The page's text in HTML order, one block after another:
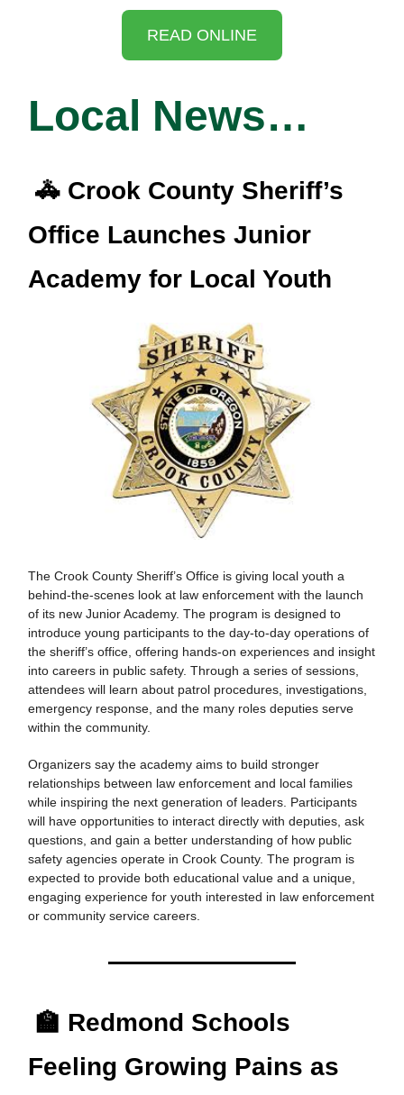
READ ONLINE
Local News…
🚓 Crook County Sheriff’s
Office Launches Junior
Academy for Local Youth
The Crook County Sheriff’s Office is giving local youth a
behind-the-scenes look at law enforcement with the launch
of its new Junior Academy. The program is designed to
introduce young participants to the day-to-day operations of
the sheriff’s office, offering hands-on experiences and insight
into careers in public safety. Through a series of sessions,
attendees will learn about patrol procedures, investigations,
emergency response, and the many roles deputies serve
within the community.
Organizers say the academy aims to build stronger
relationships between law enforcement and local families
while inspiring the next generation of leaders. Participants
will have opportunities to interact directly with deputies, ask
questions, and gain a better understanding of how public
safety agencies operate in Crook County. The program is
expected to provide both educational value and a unique,
engaging experience for youth interested in law enforcement
or community service careers.
🏫 Redmond Schools
Feeling Growing Pains as